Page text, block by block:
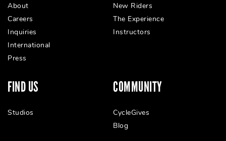
About
Careers
Inquiries
International
Press
New Riders
The Experience
Instructors
FIND US
Studios
COMMUNITY
CycleGives
Blog